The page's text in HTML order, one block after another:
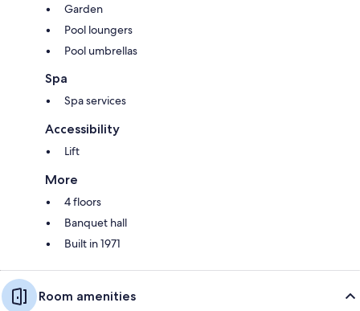
Garden
Pool loungers
Pool umbrellas
Spa
Spa services
Accessibility
Lift
More
4 floors
Banquet hall
Built in 1971
Room amenities